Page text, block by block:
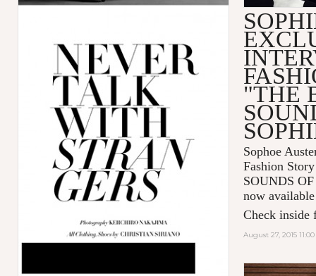
"THE
Sophoe
Fashion
SOUNDS
now
Check inside
August 27, 2015